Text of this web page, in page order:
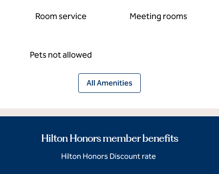
Room service Meeting rooms
Pets not allowed
All Amenities
Hilton Honors member benefits
Hilton Honors Discount rate